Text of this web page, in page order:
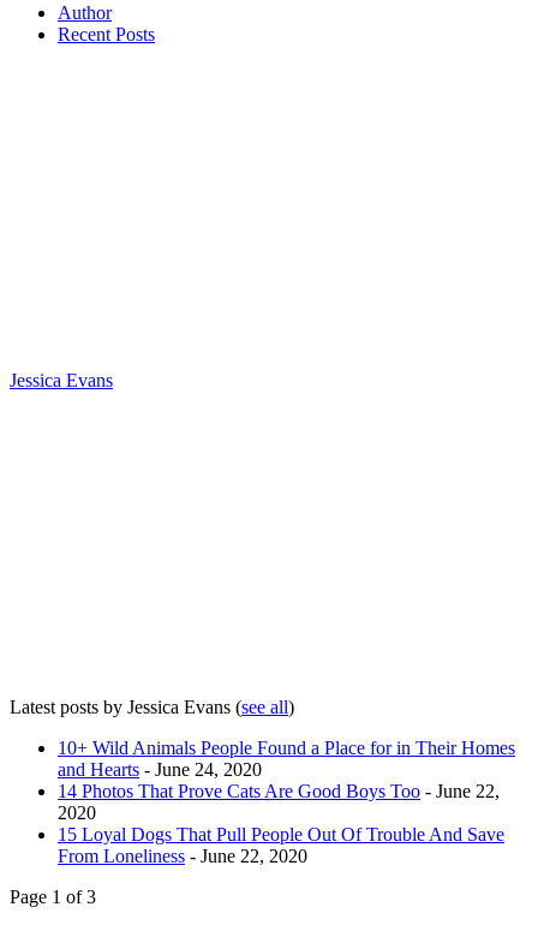
Author
Recent Posts
Jessica Evans
Latest posts by Jessica Evans (see all)
10+ Wild Animals People Found a Place for in Their Homes
and Hearts - June 24, 2020
14 Photos That Prove Cats Are Good Boys Too - June 22,
2020
15 Loyal Dogs That Pull People Out Of Trouble And Save
From Loneliness - June 22, 2020
Page 1 of 3